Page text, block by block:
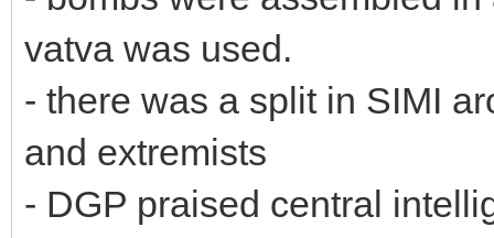
vatva was used.
- there was a split in SIMI
and extremists
- DGP praised central